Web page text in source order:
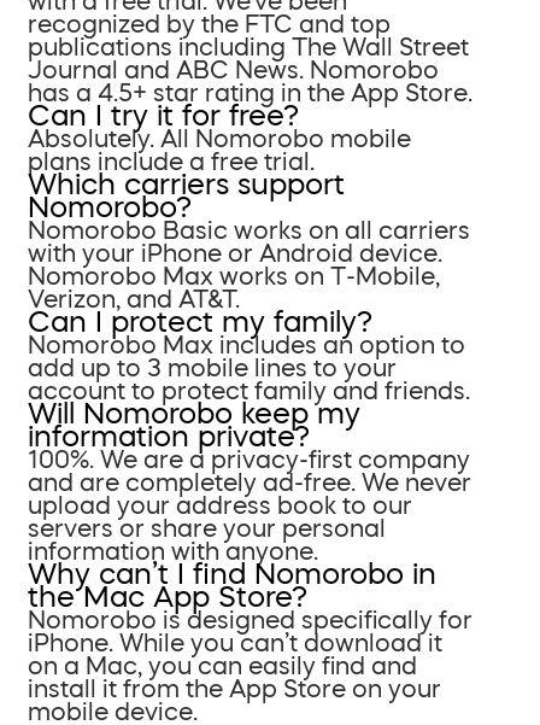
recognized by the FTC and top
publications including The Wall Street
Journal and ABC News. Nomorobo
has a 4.5+ star rating in the App Store.
Can I try it for free?
Absolutely. All Nomorobo mobile
plans include a free trial.
Which carriers support
Nomorobo?
Nomorobo Basic works on all carriers
with your iPhone or Android device.
Nomorobo Max works on T-Mobile,
Verizon, and AT&T.
Can I protect my family?
Nomorobo Max includes an option to
add up to 3 mobile lines to your
account to protect family and friends.
Will Nomorobo keep my
information private?
100%. We are a privacy-first company
and are completely ad-free. We never
upload your address book to our
servers or share your personal
information with anyone.
Why can’t I find Nomorobo in
the Mac App Store?
Nomorobo is designed specifically for
iPhone. While you can’t download it
on a Mac, you can easily find and
install it from the App Store on your
mobile device.